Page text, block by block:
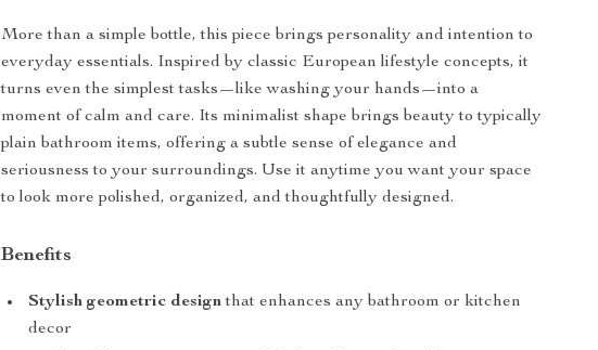
More than a simple bottle, this piece brings personality and intention to
everyday essentials. Inspired by classic European lifestyle concepts, it
turns even the simplest tasks—like washing your hands—into a
moment of calm and care. Its minimalist shape brings beauty to typically
plain bathroom items, offering a subtle sense of elegance and
seriousness to your surroundings. Use it anytime you want your space
to look more polished, organized, and thoughtfully designed.
Benefits
Stylish geometric designthat enhances any bathroom or kitchen
decor